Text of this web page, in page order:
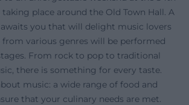
taking place around the Old Town Hall. A
you that will delight music lovers
from various genres will be performed
From rock to pop to traditional
there is something for every taste.
music: a wide range of food and
that your culinary needs are met.